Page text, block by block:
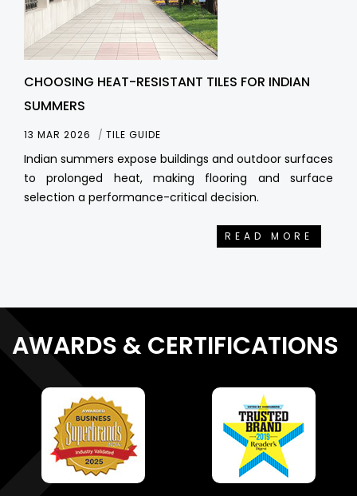
CHOOSING HEAT-RESISTANT TILES FOR INDIAN
SUMMERS
13 MAR 2026 TILE GUIDE
Indian summers expose buildings and outdoor surfaces
to prolonged heat, making flooring and surface
selection a performance-critical decision.
READ MORE
AWARDS & CERTIFICATIONS